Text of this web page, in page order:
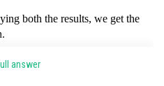
both the results, we get the
answer